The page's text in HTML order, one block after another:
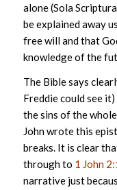
alone (Sola
be explained away
free will and that
knowledge of the
The Bible says
Freddie could see
the sins of the
John wrote this
breaks. It is clear
through to 1 John
narrative just